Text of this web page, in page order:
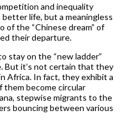
and inequality
life, but a meaningless
of the “Chinese dream” of
their departure.
stay on the “new ladder”
But it’s not certain that they
Africa. In fact, they exhibit a
them become circular
stepwise migrants to the
bouncing between various